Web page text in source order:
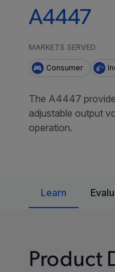
A4447
MARKETS SERVED
Consumer
The A4447
adjustable output
operation.
Learn
Product